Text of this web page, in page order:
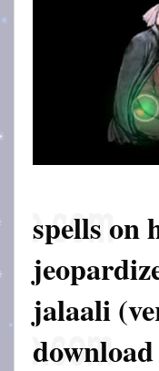
spells on
jalaali